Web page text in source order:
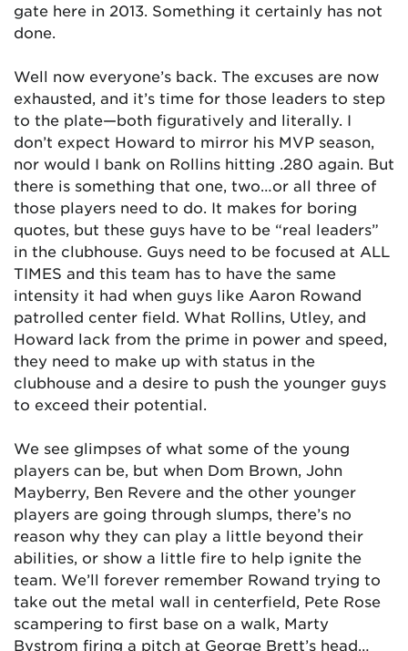
gate here in 2013. Something it certainly has not
done.
Well now everyone’s back. The excuses are now
exhausted, and it’s time for those leaders to step
to the plate—both figuratively and literally. I
don’t expect Howard to mirror his MVP season,
nor would I bank on Rollins hitting .280 again. But
there is something that one, two…or all three of
those players need to do. It makes for boring
quotes, but these guys have to be “real leaders”
in the clubhouse. Guys need to be focused at ALL
TIMES and this team has to have the same
intensity it had when guys like Aaron Rowand
patrolled center field. What Rollins, Utley, and
Howard lack from the prime in power and speed,
they need to make up with status in the
clubhouse and a desire to push the younger guys
to exceed their potential.
We see glimpses of what some of the young
players can be, but when Dom Brown, John
Mayberry, Ben Revere and the other younger
players are going through slumps, there’s no
reason why they can play a little beyond their
abilities, or show a little fire to help ignite the
team. We’ll forever remember Rowand trying to
take out the metal wall in centerfield, Pete Rose
scampering to first base on a walk, Marty
Bystrom firing a pitch at George Brett’s head…